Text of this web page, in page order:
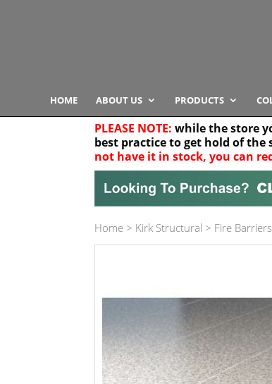
HOME ABOUT US PRODUCTS
PLEASE NOTE: while the store
best practice to get hold of
not have it in stock, you can
Your location
Product Category Any
Home > Kirk Structural > Fire Barriers